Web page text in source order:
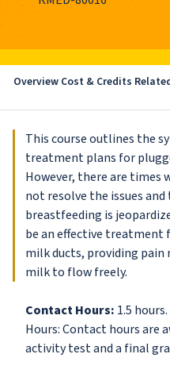
Overview Cost & Credits
This course outlines the
treatment plans for
However, there are
not resolve the issues
breastfeeding is
be an effective
milk ducts, providing
milk to flow freely.
Contact Hours: 1.5
Hours: Contact hours are
activity test and a final